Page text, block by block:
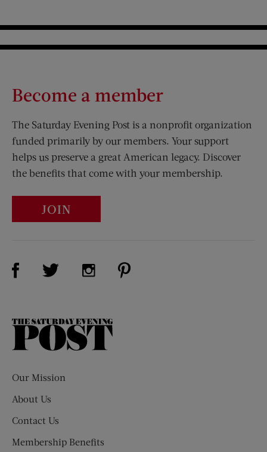
Become a member
The Saturday Evening Post is a nonprofit organization
funded primarily by our members. Your support
helps us preserve a great American legacy. Discover
the benefits that come with your membership.
JOIN
Visit Us on Facebook (opens new window)
Visit Us on Twitter (opens new window)
Visit Us on Instagram (opens new
The
Our Mission
About Us
Contact Us
Membership Benefits